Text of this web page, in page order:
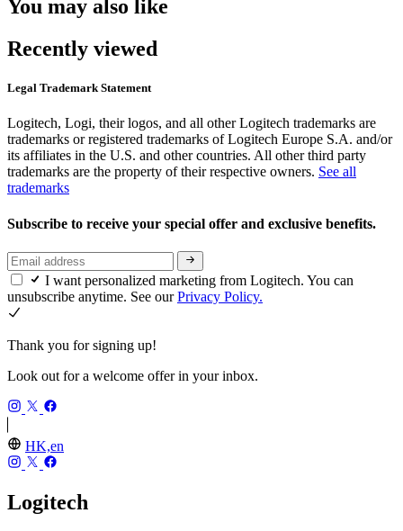
You may also like
Recently viewed
Legal Trademark Statement
Logitech, Logi, their logos, and all other Logitech trademarks are
trademarks or registered trademarks of Logitech Europe S.A. and/or
its affiliates in the U.S. and other countries. All other third party
trademarks are the property of their respective owners. See all
trademarks
Subscribe to receive your special offer and exclusive benefits.
I want personalized marketing from Logitech. You can
unsubscribe anytime. See ourPrivacy Policy.
Thank you for signing up!
Look out for a welcome offer in your inbox.
HK,en
Logitech